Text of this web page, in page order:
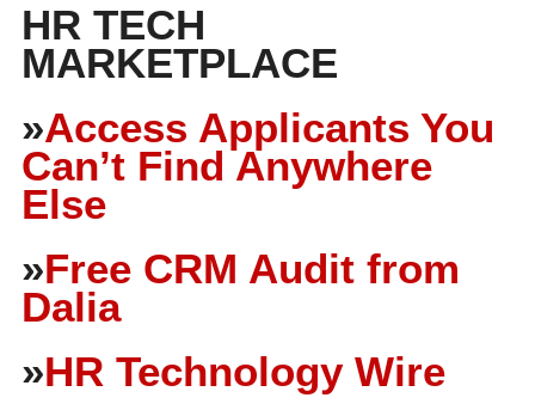
HR TECH
MARKETPLACE
»Access Applicants You
Can’t Find Anywhere
Else
»Free CRM Audit from
Dalia
»HR Technology Wire